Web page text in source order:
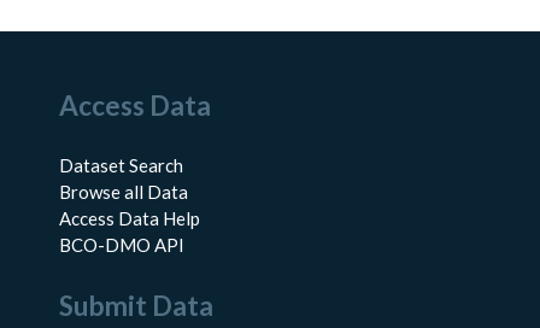
Access Data
Dataset Search
Browse all Data
Access Data Help
BCO-DMO API
Submit Data